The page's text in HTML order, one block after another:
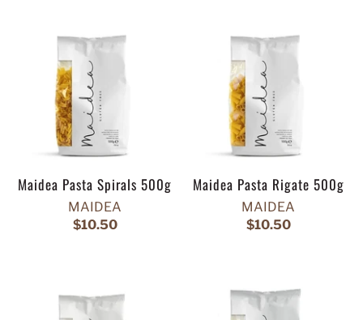
Maidea Pasta Spirals 500g
MAIDEA
$10.50
Maidea Pasta Rigate 500g
MAIDEA
$10.50